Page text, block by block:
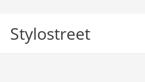
content
Stylostreet